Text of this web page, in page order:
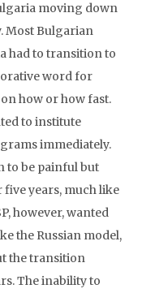
moving down
Most Bulgarian
had to transition to
word for
how or how fast.
to institute
immediately.
to be painful but
years, much like
however, wanted
the Russian model,
the transition
The inability to